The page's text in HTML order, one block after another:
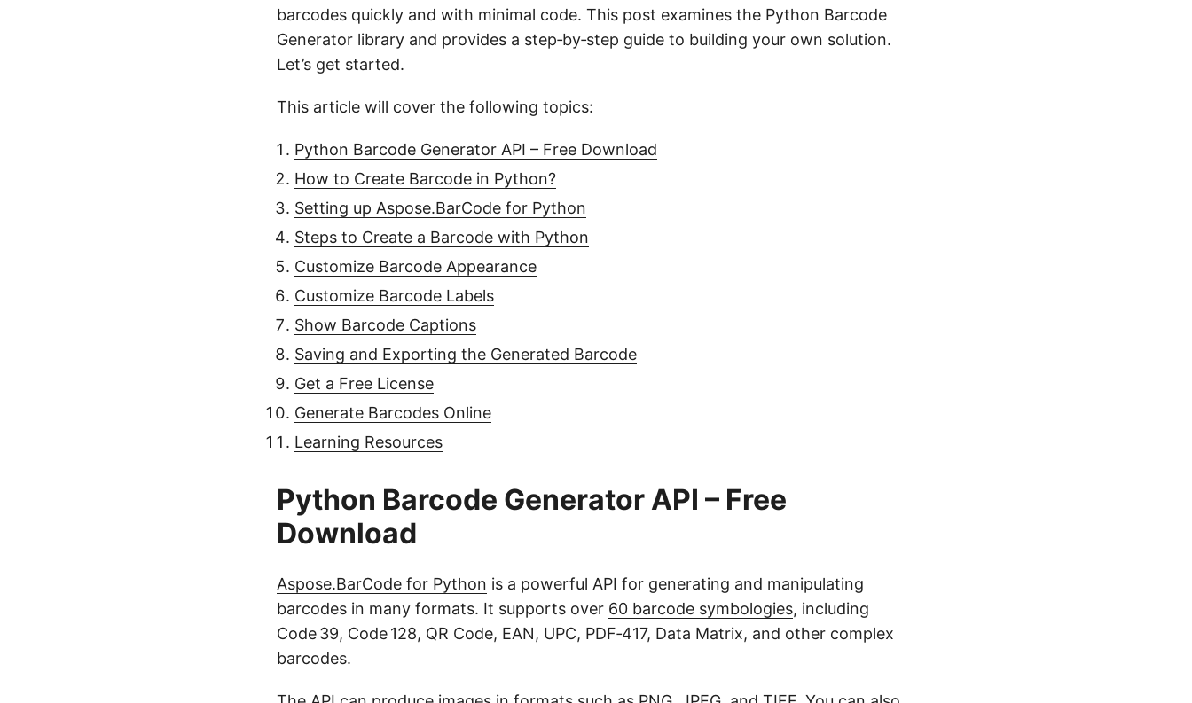
barcodes quickly and with minimal code. This post examines the Python Barcode
Generator library and provides a step‑by‑step guide to building your own solution.
Let’s get started.
This article will cover the following topics:
Python Barcode Generator API – Free Download
How to Create Barcode in Python?
Setting up Aspose.BarCode for Python
Steps to Create a Barcode with Python
Customize Barcode Appearance
Customize Barcode Labels
Show Barcode Captions
Saving and Exporting the Generated Barcode
Get a Free License
Generate Barcodes Online
Learning Resources
Python Barcode Generator API – Free
Download
Aspose.BarCode for Python is a powerful API for generating and manipulating
barcodes in many formats. It supports over 60 barcode symbologies, including
Code 39, Code 128, QR Code, EAN, UPC, PDF‑417, Data Matrix, and other complex
barcodes.